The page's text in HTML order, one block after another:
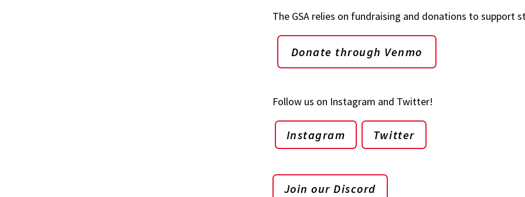
The GSA relies on fundraising and donations to support
Donate through Venmo
Follow us on Instagram and Twitter!
Instagram Twitter
Join our Discord